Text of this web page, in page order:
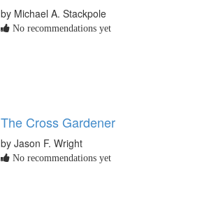
by Michael A. Stackpole
No recommendations yet
The Cross Gardener
by Jason F. Wright
No recommendations yet